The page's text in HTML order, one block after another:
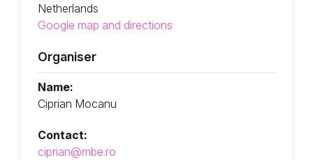
Netherlands
Google map and directions
Organiser
Name:
Ciprian Mocanu
Contact:
ciprian@mbe.ro